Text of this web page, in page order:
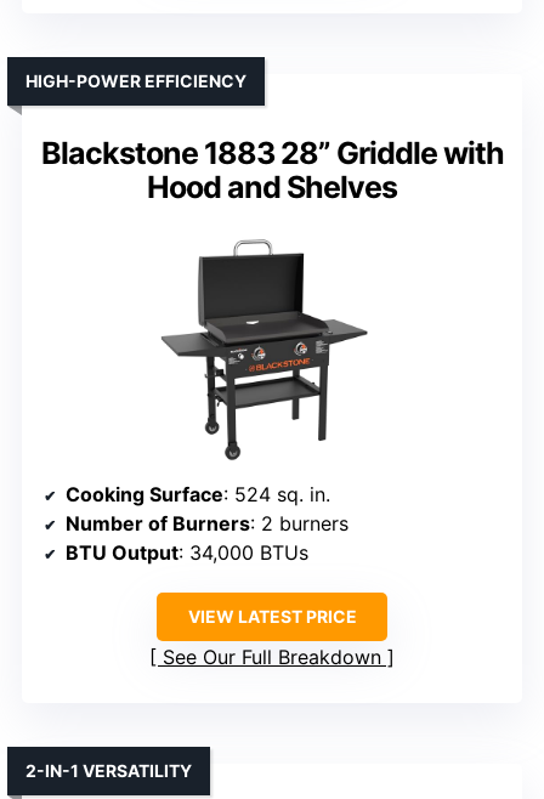
Blackstone 1883 28” Griddle with
Hood and Shelves
HIGH-POWER EFFICIENCY
Cooking Surface: 524 sq. in.
Number of Burners: 2 burners
BTU Output: 34,000 BTUs
VIEW LATEST PRICE
See Our Full Breakdown
2-IN-1 VERSATILITY